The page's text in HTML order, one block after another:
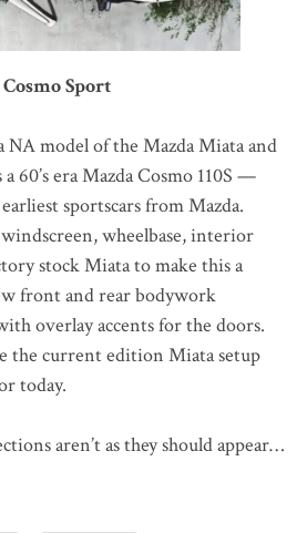
Sport
NA model of the Mazda Miata and
60’s era Mazda Cosmo 110S —
sportscars from Mazda.
wheelbase, interior
stock Miata to make this a
front and rear bodywork
overlay accents for the doors.
the current edition Miata setup
today.
aren’t as they should appear…